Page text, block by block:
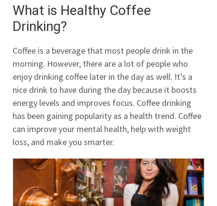
What is Healthy Coffee
Drinking?
Coffee is a beverage that most people drink in the
morning. However, there are a lot of people who
enjoy drinking coffee later in the day as well. It’s a
nice drink to have during the day because it boosts
energy levels and improves focus. Coffee drinking
has been gaining popularity as a health trend. Coffee
can improve your mental health, help with weight
loss, and make you smarter.